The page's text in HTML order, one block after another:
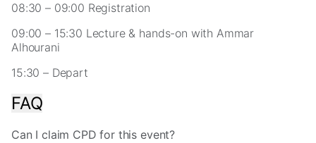
08:30 – 09:00 Registration
09:00 – 15:30 Lecture & hands-on with Ammar
Alhourani
15:30 – Depart
FAQ
Can I claim CPD for this event?
you
refuse
these
cookies,
some
functionality
will
disappear
the